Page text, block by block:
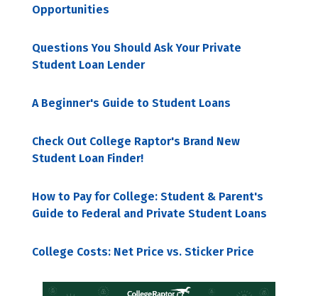
Opportunities
Questions You Should Ask Your Private
Student Loan Lender
A Beginner's Guide to Student Loans
Check Out College Raptor's Brand New
Student Loan Finder!
How to Pay for College: Student & Parent's
Guide to Federal and Private Student Loans
College Costs: Net Price vs. Sticker Price